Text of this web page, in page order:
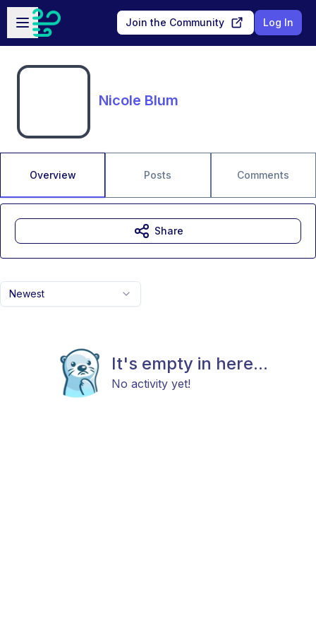
Skip to main content
Open sidebar
Join the Community Log In
Nicole Blum
Overview Posts Comments
Newest
It's empty in here...
No activity yet!
Share